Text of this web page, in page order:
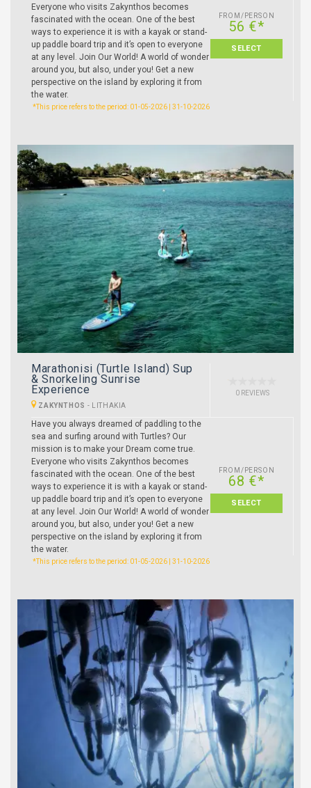
Everyone who visits Zakynthos becomes
fascinated with the ocean. One of the best
ways to experience it is with a kayak or stand-
up paddle board trip and it’s open to everyone
at any level. Join Our World! A world of wonder
around you, but also, under you! Get a new
perspective on the island by exploring it from
the water.
FROM/PERSON
56 €*
SELECT
*This price refers to the period: 01-05-2026 | 31-10-2026
Marathonisi (Turtle Island) Sup
& Snorkeling Sunrise
Experience
ZAKYNTHOS - LITHAKIA
0 REVIEWS
Have you always dreamed of paddling to the
sea and surfing around with Turtles? Our
mission is to make your Dream come true.
Everyone who visits Zakynthos becomes
fascinated with the ocean. One of the best
ways to experience it is with a kayak or stand-
up paddle board trip and it’s open to everyone
at any level. Join Our World! A world of wonder
around you, but also, under you! Get a new
perspective on the island by exploring it from
the water.
FROM/PERSON
68 €*
SELECT
*This price refers to the period: 01-05-2026 | 31-10-2026